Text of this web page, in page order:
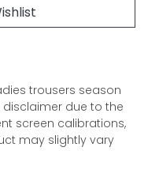
trousers season
due to the
screen calibrations,
may slightly vary